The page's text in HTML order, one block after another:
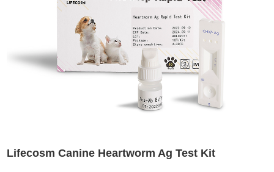
Lifecosm Canine Heartworm Ag Test Kit